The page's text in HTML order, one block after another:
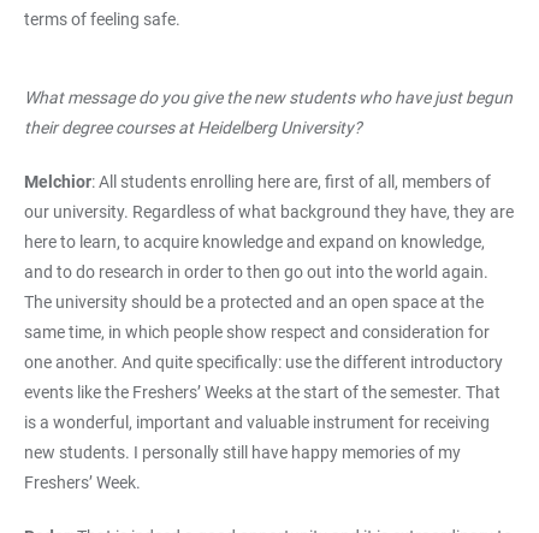
terms of feeling safe.
What message do you give the new students who have just begun
their degree courses at Heidelberg University?
Melchior: All students enrolling here are, first of all, members of
our university. Regardless of what background they have, they are
here to learn, to acquire knowledge and expand on knowledge,
and to do research in order to then go out into the world again.
The university should be a protected and an open space at the
same time, in which people show respect and consideration for
one another. And quite specifically: use the different introductory
events like the Freshers’ Weeks at the start of the semester. That
is a wonderful, important and valuable instrument for receiving
new students. I personally still have happy memories of my
Freshers’ Week.